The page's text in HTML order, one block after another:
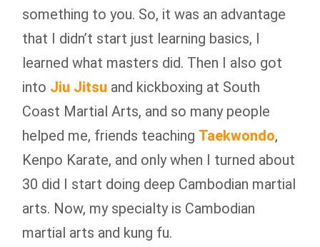
something to you. So, it was an advantage
that I didn’t start just learning basics, I
learned what masters did. Then I also got
into Jiu Jitsu and kickboxing at South
Coast Martial Arts, and so many people
helped me, friends teaching Taekwondo,
Kenpo Karate, and only when I turned about
30 did I start doing deep Cambodian martial
arts. Now, my specialty is Cambodian
martial arts and kung fu.